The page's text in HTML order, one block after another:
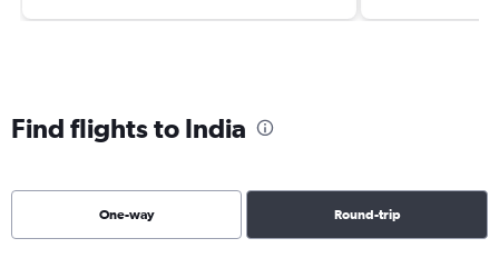
Find flights to India
One-way Round-trip